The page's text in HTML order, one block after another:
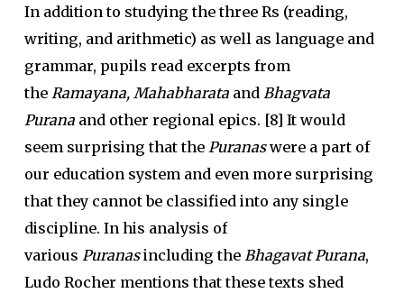
In addition to studying the three Rs (reading,
writing, and arithmetic) as well as language and
grammar, pupils read excerpts from
the Ramayana, Mahabharata and Bhagvata
Purana and other regional epics. [8] It would
seem surprising that the Puranaswere a part of
our education system and even more surprising
that they cannot be classified into any single
discipline. In his analysis of
various Puranasincluding the Bhagavat Purana,
Ludo Rocher mentions that these texts shed